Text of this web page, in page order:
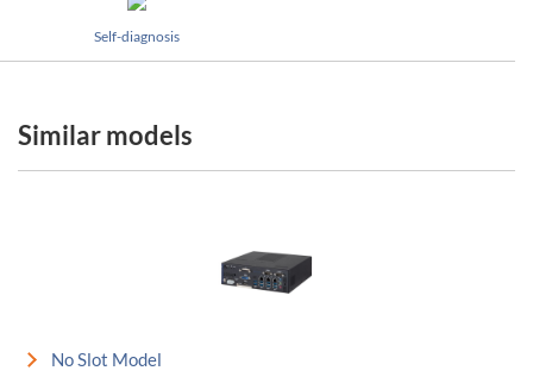
Self-diagnosis
Similar models
No Slot Model